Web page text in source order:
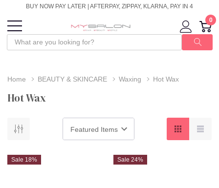
BUY NOW PAY LATER | AFTERPAY, ZIPPAY, KLARNA, PAY IN 4
0
Home BEAUTY & SKINCARE Waxing Hot Wax
Hot Wax
Sale 18% Sale 24%